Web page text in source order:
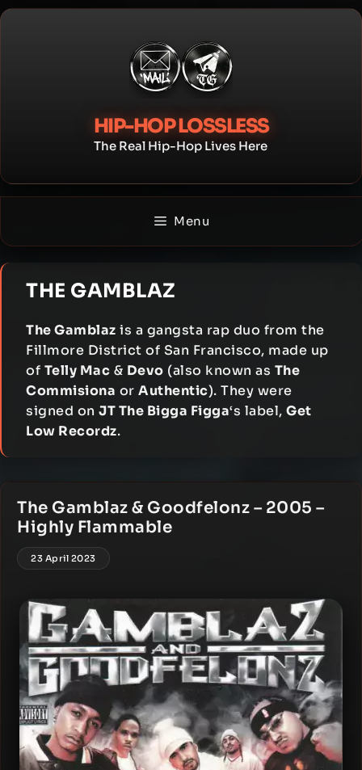
Skip
HIP-HOP LOSSLESS
The Real Hip-Hop Lives Here
Menu
THE GAMBLAZ
The Gamblaz is a gangsta rap duo from the
Fillmore District of San Francisco, made up
of Telly Mac & Devo (also known as The
Commisiona or Authentic). They were
signed on JT The Bigga Figga‘s label, Get
Low Recordz.
The Gamblaz & Goodfelonz – 2005 –
Highly Flammable
23 April 2023